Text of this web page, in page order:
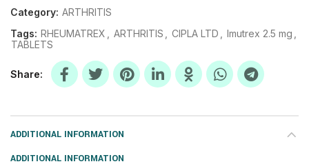
Category: ARTHRITIS
Tags: RHEUMATREX ARTHRITIS CIPLA LTD Imutrex 2.5 mg
TABLETS
Share
ADDITIONAL INFORMATION
ADDITIONAL INFORMATION